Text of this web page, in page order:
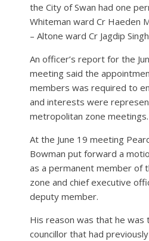
the City of Swan had one
Whiteman ward Cr Haeden
– Altone ward Cr Jagdip
An officer’s report for the
meeting said the
members was required to
and interests were
metropolitan zone meetings.
At the June 19 meeting
Bowman put forward a
as a permanent member of
zone and chief executive
deputy member.
His reason was that he was
councillor that had